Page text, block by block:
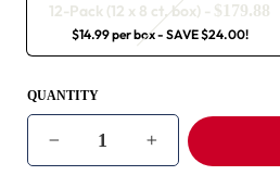
12-Pack (12 x 8 ct. box) - $179.88
$14.99 per box- SAVE $24.00!
QUANTITY